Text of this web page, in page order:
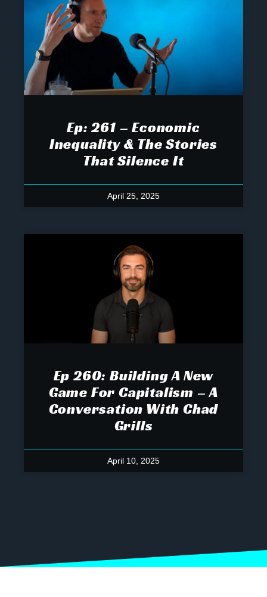
Ep: 261 – Economic
Inequality & The Stories
That Silence It
April 25, 2025
Ep 260: Building A New
Game For Capitalism – A
Conversation With Chad
Grills
April 10, 2025